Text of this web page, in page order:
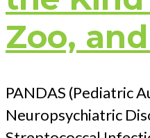
Zoo,
PANDAS (Pediatric
Neuropsychiatric